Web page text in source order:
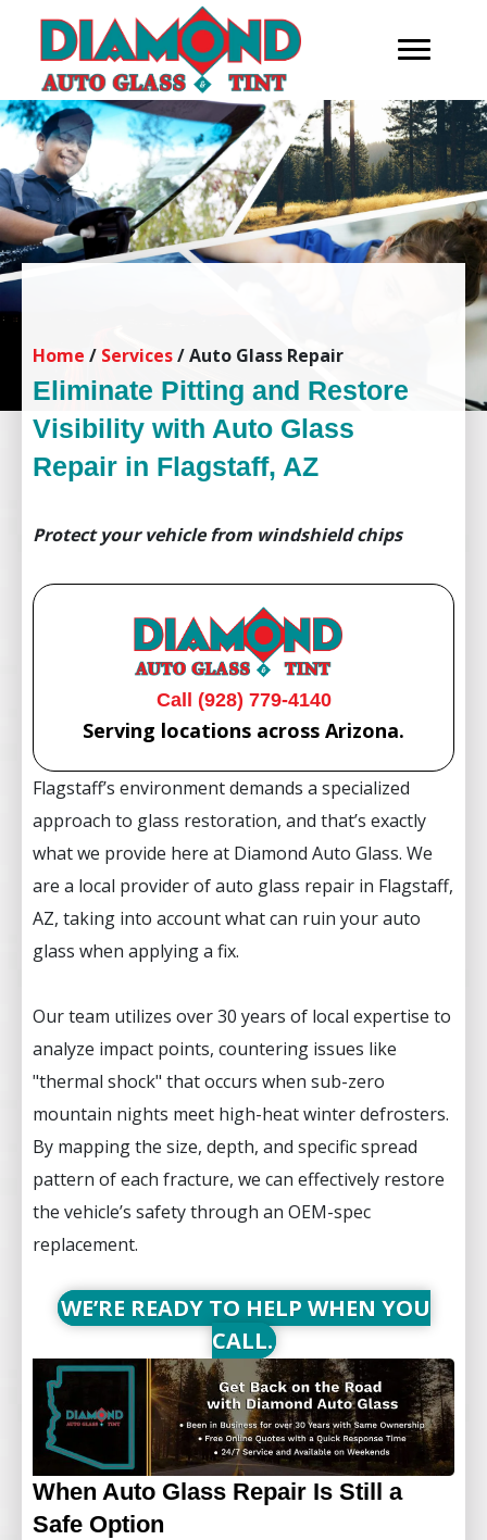
Home / Services/Auto Glass Repair
Eliminate Pitting and Restore
Visibility with Auto Glass
Repair in Flagstaff, AZ
Protect your vehicle from windshield chips
Call (928) 779-4140
Serving locations across Arizona.
Flagstaff’s environment demands a specialized
approach to glass restoration, and that’s exactly
what we provide here at Diamond Auto Glass. We
are a local provider of auto glass repair in Flagstaff,
AZ, taking into account what can ruin your auto
glass when applying a fix.
Our team utilizes over 30 years of local expertise to
analyze impact points, countering issues like
"thermal shock" that occurs when sub-zero
mountain nights meet high-heat winter defrosters.
By mapping the size, depth, and specific spread
pattern of each fracture, we can effectively restore
the vehicle’s safety through an OEM-spec
replacement.
WE’RE READY TO HELP WHEN YOU
CALL.
When Auto Glass Repair Is Still a
Safe Option